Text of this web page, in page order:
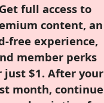
Get full access to
content, an
free experience,
member perks
just $1. After your
month, continue